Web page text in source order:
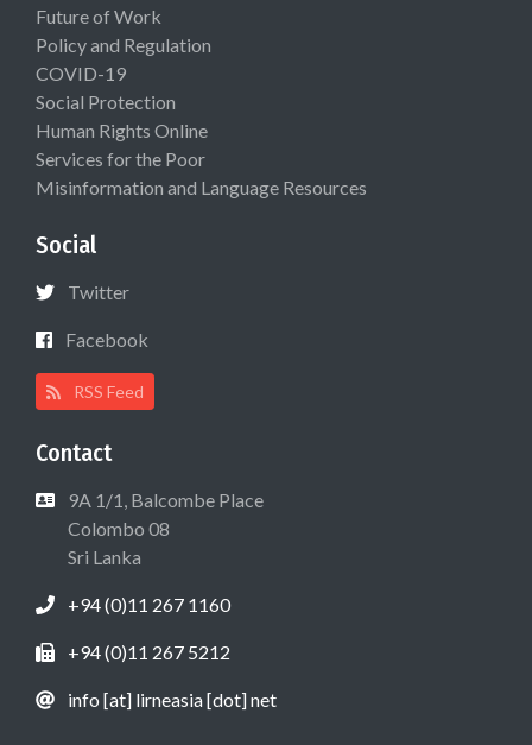
Future of Work
Policy and Regulation
COVID-19
Social Protection
Human Rights Online
Services for the Poor
Misinformation and Language Resources
Social
Twitter
Facebook
RSS Feed
Contact
9A 1/1, Balcombe Place
Colombo 08
Sri Lanka
+94 (0)11 267 1160
+94 (0)11 267 5212
info [at] lirneasia [dot] net